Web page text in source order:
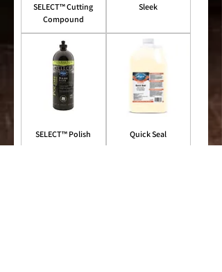
SELECT™ Cutting
Compound
Sleek
SELECT™ Polish Quick Seal